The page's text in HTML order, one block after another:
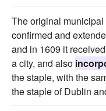
The original
confirmed and
and in 1609 it
a city, and also
the staple, with the
the staple of Dublin